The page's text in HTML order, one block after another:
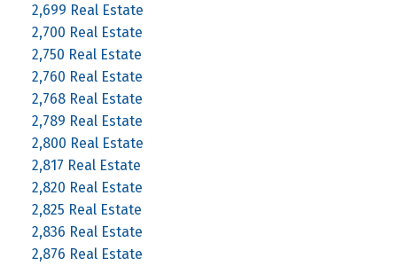
2,699 Real Estate
2,700 Real Estate
2,750 Real Estate
2,760 Real Estate
2,768 Real Estate
2,789 Real Estate
2,800 Real Estate
2,817 Real Estate
2,820 Real Estate
2,825 Real Estate
2,836 Real Estate
2,876 Real Estate